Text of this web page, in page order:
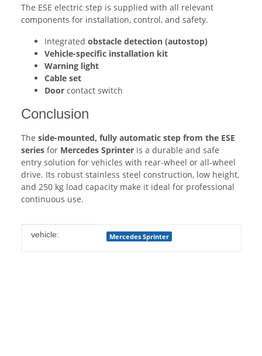
The ESE electric step is supplied with all relevant
components for installation, control, and safety.
Integrated obstacle detection (autostop)
Vehicle-specific installation kit
Warning light
Cable set
Door contact switch
Conclusion
The side-mounted, fully automatic step from the ESE
series for Mercedes Sprinter is a durable and safe
entry solution for vehicles with rear-wheel or all-wheel
drive. Its robust stainless steel construction, low height,
and 250 kg load capacity make it ideal for professional
continuous use.
Item information
Value
vehicle: Mercedes Sprinter